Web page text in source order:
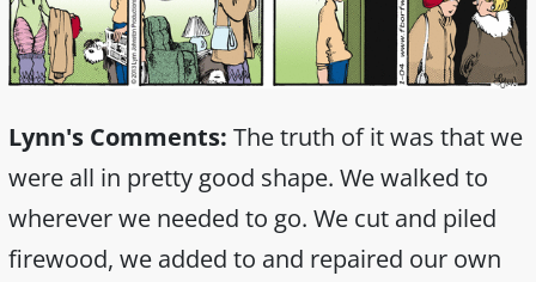
Lynn's Comments: The truth of it was that we
were all in pretty good shape. We walked to
wherever we needed to go. We cut and piled
firewood, we added to and repaired our own